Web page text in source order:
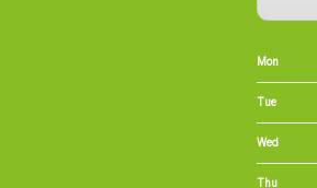
Mon
Tue
Wed
Thu